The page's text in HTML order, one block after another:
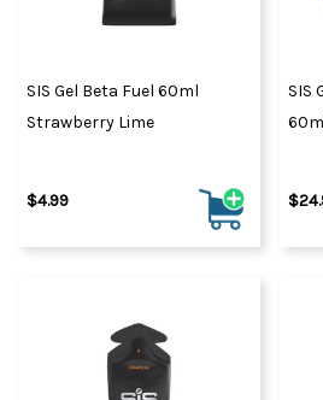
SIS Gel Beta Fuel 60ml
Strawberry Lime
$4.99
SIS